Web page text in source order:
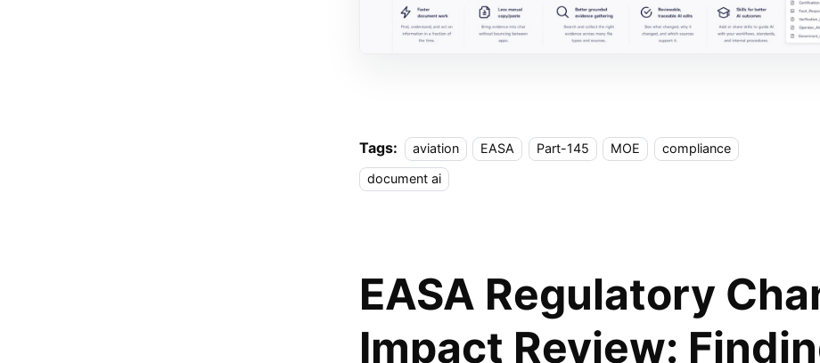
Tags: aviation EASA Part-145 MOE
compliance
document ai
EASA Regulatory
Impact Review: